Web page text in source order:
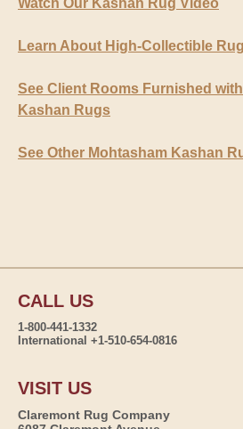
Learn About High-Collectible
See Client Rooms Furnished
Kashan Rugs
See Other Mohtasham Kashan
CALL US
1-800-441-1332
International +1-510-654-0816
VISIT US
Claremont Rug Company